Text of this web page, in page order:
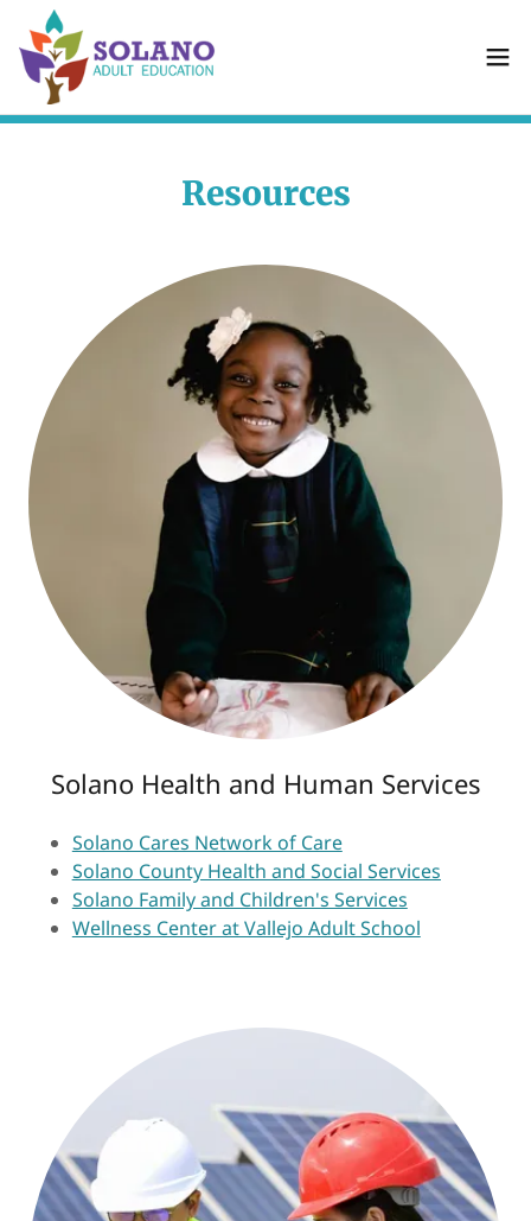
Resources
Solano Health and Human Services
Solano Cares Network of Care
Solano County Health and Social Services
Solano Family and Children's Services
Wellness Center at Vallejo Adult School